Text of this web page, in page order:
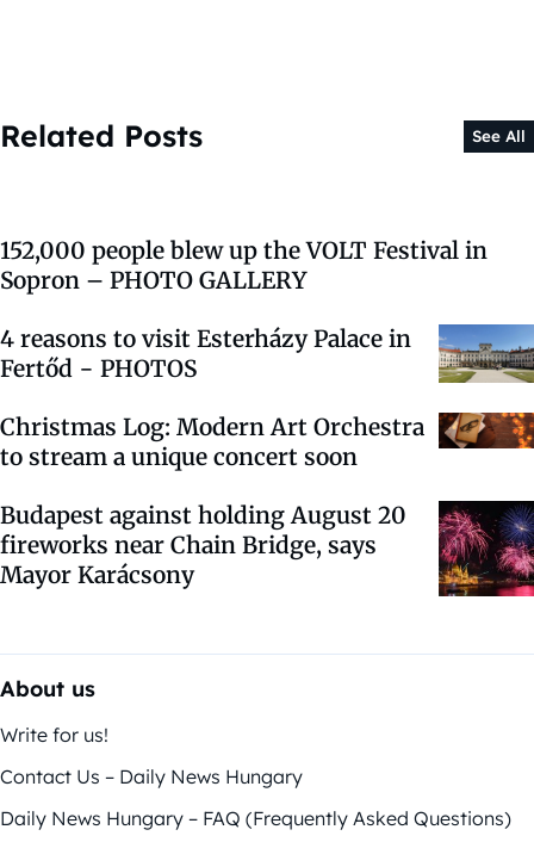
Related Posts See All
152,000 people blew up the VOLT Festival in
Sopron – PHOTO GALLERY
4 reasons to visit Esterházy Palace in
Fertőd − PHOTOS
Christmas Log: Modern Art Orchestra
to stream a unique concert soon
Budapest against holding August 20
fireworks near Chain Bridge, says
Mayor Karácsony
About us
Write for us!
Contact Us – Daily News Hungary
Daily News Hungary – FAQ (Frequently Asked Questions)